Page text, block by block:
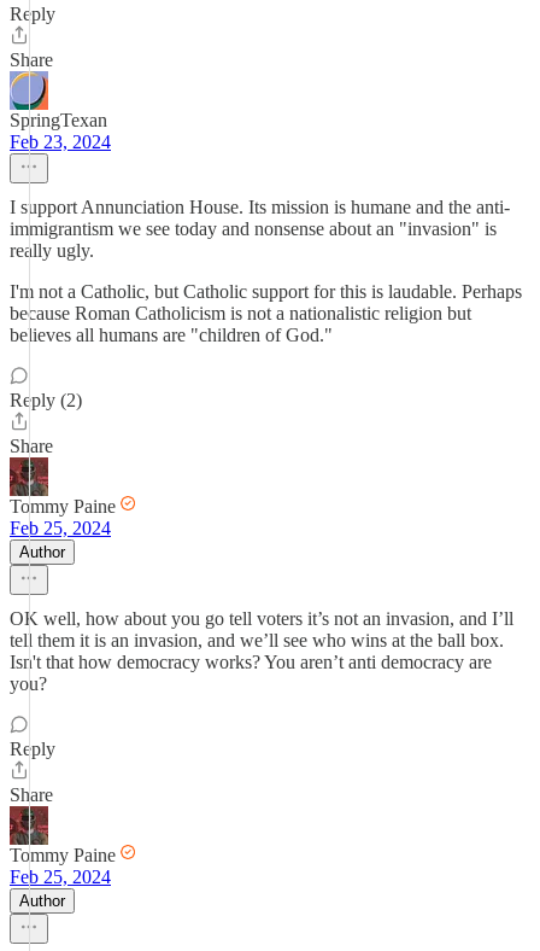
Reply
Share
SpringTexan
Feb 23, 2024
I support Annunciation House. Its mission is humane and the anti-
immigrantism we see today and nonsense about an "invasion" is
really ugly.
I'm not a Catholic, but Catholic support for this is laudable. Perhaps
because Roman Catholicism is not a nationalistic religion but
believes all humans are "children of God."
Reply (2)
Share
Tommy Paine
Feb 25, 2024
Author
OK well, how about you go tell voters it’s not an invasion, and I’ll
tell them it is an invasion, and we’ll see who wins at the ball box.
Isn't that how democracy works? You aren’t anti democracy are
you?
Reply
Share
Tommy Paine
Feb 25, 2024
Author